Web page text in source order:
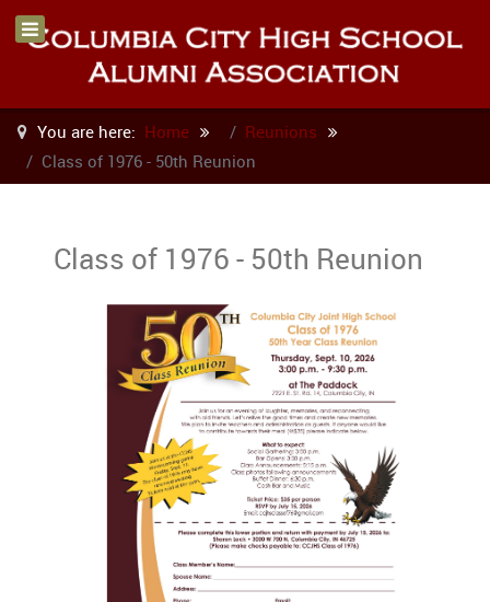
You are here: Home
Reunions
Class of 1976 - 50th Reunion
Class of 1976 - 50th Reunion